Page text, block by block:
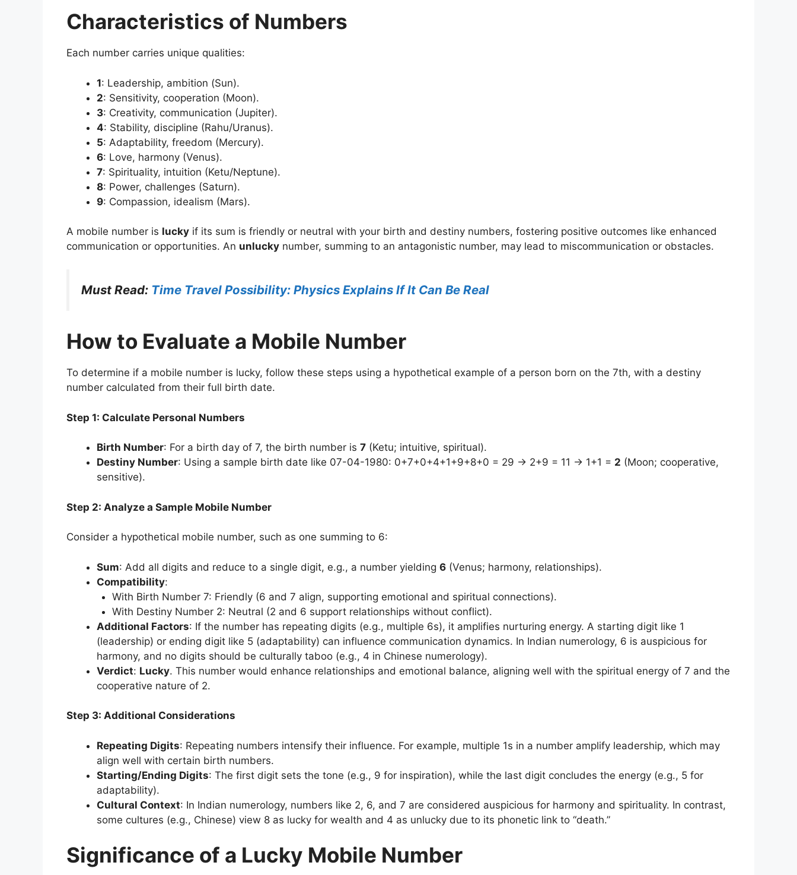
Characteristics of Numbers
Each number carries unique qualities:
1: Leadership, ambition (Sun).
2: Sensitivity, cooperation (Moon).
3: Creativity, communication (Jupiter).
4: Stability, discipline (Rahu/Uranus).
5: Adaptability, freedom (Mercury).
6: Love, harmony (Venus).
7: Spirituality, intuition (Ketu/Neptune).
8: Power, challenges (Saturn).
9: Compassion, idealism (Mars).
A mobile number is lucky if its sum is friendly or neutral with your birth and destiny numbers, fostering positive outcomes like enhanced
communication or opportunities. An unlucky number, summing to an antagonistic number, may lead to miscommunication or obstacles.
Must Read: Time Travel Possibility: Physics Explains If It Can Be Real
How to Evaluate a Mobile Number
To determine if a mobile number is lucky, follow these steps using a hypothetical example of a person born on the 7th, with a destiny
number calculated from their full birth date.
Step 1: Calculate Personal Numbers
Birth Number: For a birth day of 7, the birth number is 7 (Ketu; intuitive, spiritual).
Destiny Number: Using a sample birth date like 07-04-1980: 0+7+0+4+1+9+8+0 = 29 → 2+9 = 11 → 1+1 = 2 (Moon; cooperative,
sensitive).
Step 2: Analyze a Sample Mobile Number
Consider a hypothetical mobile number, such as one summing to 6:
Sum: Add all digits and reduce to a single digit, e.g., a number yielding 6 (Venus; harmony, relationships).
Compatibility:
With Birth Number 7: Friendly (6 and 7 align, supporting emotional and spiritual connections).
With Destiny Number 2: Neutral (2 and 6 support relationships without conflict).
Additional Factors: If the number has repeating digits (e.g., multiple 6s), it amplifies nurturing energy. A starting digit like 1
(leadership) or ending digit like 5 (adaptability) can influence communication dynamics. In Indian numerology, 6 is auspicious for
harmony, and no digits should be culturally taboo (e.g., 4 in Chinese numerology).
Verdict: Lucky. This number would enhance relationships and emotional balance, aligning well with the spiritual energy of 7 and the
cooperative nature of 2.
Step 3: Additional Considerations
Repeating Digits: Repeating numbers intensify their influence. For example, multiple 1s in a number amplify leadership, which may
align well with certain birth numbers.
Starting/Ending Digits: The first digit sets the tone (e.g., 9 for inspiration), while the last digit concludes the energy (e.g., 5 for
adaptability).
Cultural Context: In Indian numerology, numbers like 2, 6, and 7 are considered auspicious for harmony and spirituality. In contrast,
some cultures (e.g., Chinese) view 8 as lucky for wealth and 4 as unlucky due to its phonetic link to “death.”
Significance of a Lucky Mobile Number